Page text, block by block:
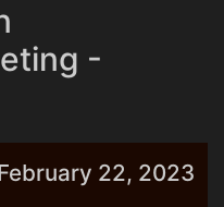
-
22, 2023